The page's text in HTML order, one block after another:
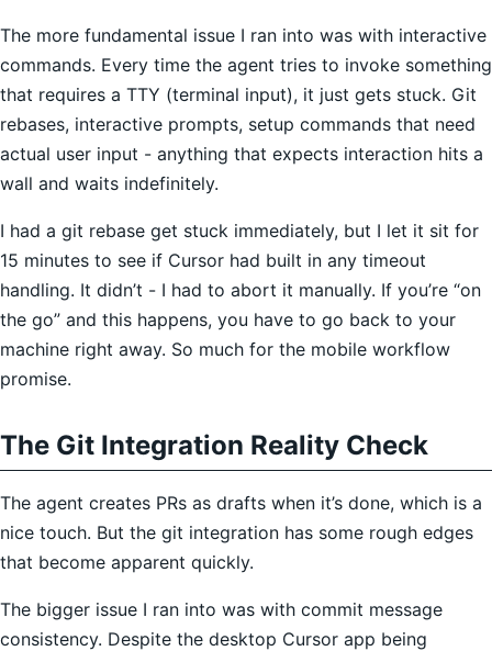
The more fundamental issue I ran into was with interactive
commands. Every time the agent tries to invoke something
that requires a TTY (terminal input), it just gets stuck. Git
rebases, interactive prompts, setup commands that need
actual user input - anything that expects interaction hits a
wall and waits indefinitely.
I had a git rebase get stuck immediately, but I let it sit for
15 minutes to see if Cursor had built in any timeout
handling. It didn’t - I had to abort it manually. If you’re “on
the go” and this happens, you have to go back to your
machine right away. So much for the mobile workflow
promise.
The Git Integration Reality Check
The agent creates PRs as drafts when it’s done, which is a
nice touch. But the git integration has some rough edges
that become apparent quickly.
The bigger issue I ran into was with commit message
consistency. Despite the desktop Cursor app being